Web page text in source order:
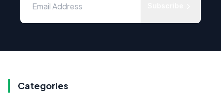
Categories